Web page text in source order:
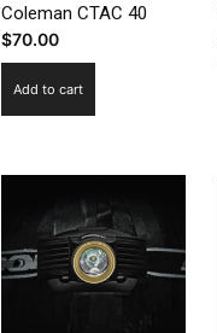
Coleman CTAC 40
$70.00
Add to cart